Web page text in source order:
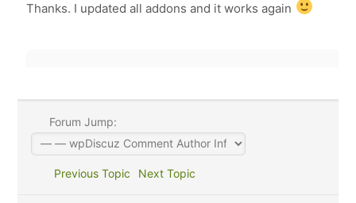
Thanks. I updated all addons and it works again
Forum Jump:
Previous Topic Next Topic